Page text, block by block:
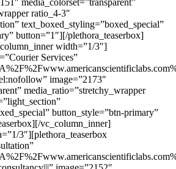
ratio_4-3″
text_boxed_styling=”boxed_special”
button=”1″][/plethora_teaserbox]
width=”1/3″]
Services”
image=”2173″
media_ratio=”stretchy_wrapper
button_style=”btn-primary”
vc_column_inner]
3″][plethora_teaserbox